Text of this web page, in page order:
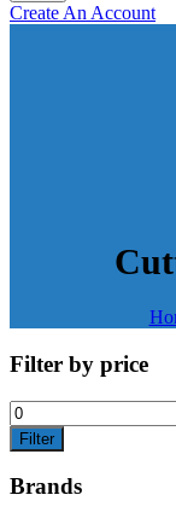
Create An Account
Filter by price
Filter
Brands